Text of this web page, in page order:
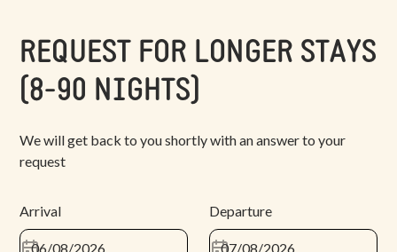
REQUEST FOR LONGER STAYS
(8-90 NIGHTS)
We will get back to you shortly with an answer to your
request
Arrival Departure